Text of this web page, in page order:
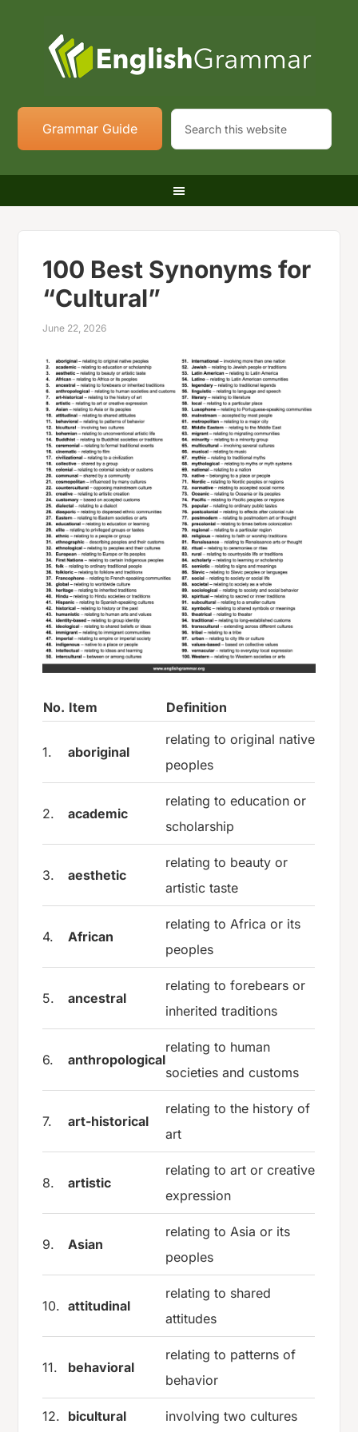
Grammar Guide
100 Best Synonyms for
“Cultural”
June 22, 2026
No. Item Definition
1. aboriginal
relating to original native
peoples
2. academic
relating to education or
scholarship
3. aesthetic
relating to beauty or
artistic taste
4. African
relating to Africa or its
peoples
5. ancestral
relating to forebears or
inherited traditions
6. anthropological
relating to human
societies and customs
7. art-historical
relating to the history of
art
8. artistic
relating to art or creative
expression
9. Asian
relating to Asia or its
peoples
10. attitudinal
relating to shared
attitudes
11. behavioral
relating to patterns of
behavior
12. bicultural involving two cultures